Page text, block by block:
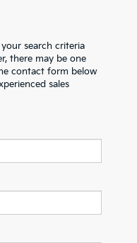
search criteria
there may be one
contact form below
sales